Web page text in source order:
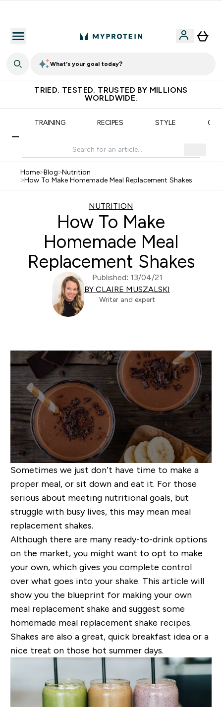
What's your goal today?
TRIED. TESTED. TRUSTED BY MILLIONS
WORLDWIDE.
TRAINING RECIPES STYLE
Home>Blog>Nutrition
>How To Make Homemade Meal Replacement Shakes
NUTRITION
How To Make
Homemade Meal
Replacement Shakes
Published: 13/04/21
BY CLAIRE MUSZALSKI
Writer and expert
Sometimes we just don’t have time to make a
proper meal, or sit down and eat it. For those
serious about meeting nutritional goals,but
struggle with busy lives, this may mean meal
replacement shakes.
Although there are many ready-to-drink options
on the market, you might want to opt to make
your own, which gives you complete control
over what goes into your shake. This article will
show you the blueprint for making your own
meal replacement shake and suggest some
homemade meal replacement shake recipes.
Shakes are also a great, quick breakfast idea or a
nice treat on those hot summer days.